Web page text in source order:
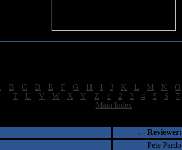
B C D E F G H I J K L M N O
T U V W X Y Z 1 2 3 4 5 6 7
Main Index
Reviewer:
Pete Pardo